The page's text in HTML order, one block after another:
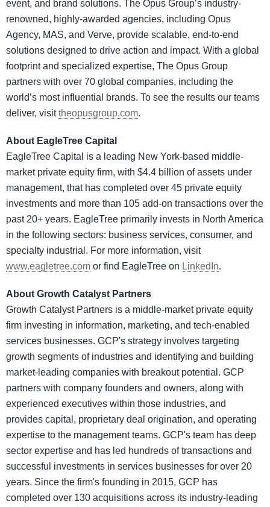
event, and brand solutions. The Opus Group’s industry-
renowned, highly-awarded agencies, including Opus
Agency, MAS, and Verve, provide scalable, end-to-end
solutions designed to drive action and impact. With a global
footprint and specialized expertise, The Opus Group
partners with over 70 global companies, including the
world’s most influential brands. To see the results our teams
deliver, visittheopusgroup.com.
About EagleTree Capital
EagleTree Capital is a leading New York-based middle-
market private equity firm, with $4.4 billion of assets under
management, that has completed over 45 private equity
investments and more than 105 add-on transactions over the
past 20+ years. EagleTree primarily invests in North America
in the following sectors: business services, consumer, and
specialty industrial. For more information, visit
www.eagletree.com or find EagleTree on LinkedIn.
About Growth Catalyst Partners
Growth Catalyst Partners is a middle-market private equity
firm investing in information, marketing, and tech-enabled
services businesses. GCP's strategy involves targeting
growth segments of industries and identifying and building
market-leading companies with breakout potential. GCP
partners with company founders and owners, along with
experienced executives within those industries, and
provides capital, proprietary deal origination, and operating
expertise to the management teams. GCP's team has deep
sector expertise and has led hundreds of transactions and
successful investments in services businesses for over 20
years. Since the firm's founding in 2015, GCP has
completed over 130 acquisitions across its industry-leading